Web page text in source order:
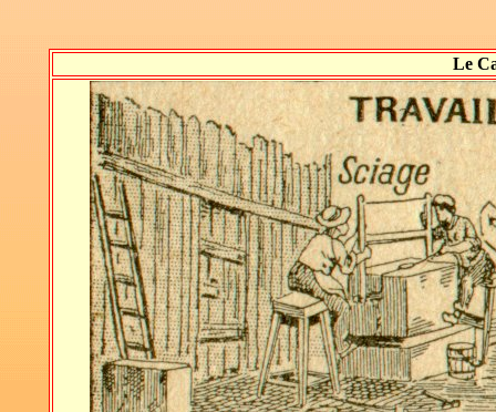
Le